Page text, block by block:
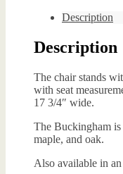
Description
Description
The chair stands
with seat
17 3/4″ wide.
The Buckingham
maple, and oak.
Also available in